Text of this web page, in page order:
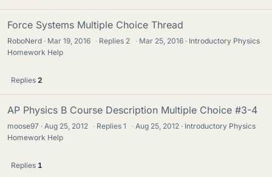
Force Systems Multiple Choice Thread
RoboNerd Mar 19, 2016 · Replies 2 · Mar 25, 2016
Introductory Physics
Homework Help
Replies 2
AP Physics B Course Description Multiple Choice #3-4
moose97 Aug 25, 2012 · Replies1 · Aug 25, 2012
Introductory Physics
Homework Help
Replies 1